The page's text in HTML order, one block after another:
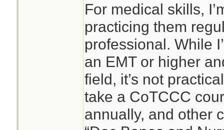
For medical skills,
practicing them
professional. While
an EMT or higher
field, it’s not
take a CoTCCC
annually, and other